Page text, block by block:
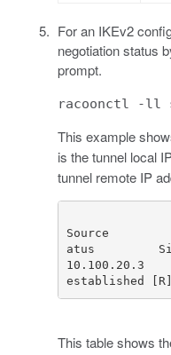
For an IKEv2
negotiation status
prompt.
racoonctl -ll
This example
is the tunnel local
tunnel remote IP
Source
10.100.20.3
established
This table shows